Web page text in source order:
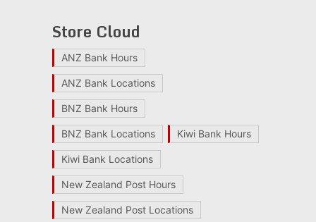
Store Cloud
ANZ Bank Hours
ANZ Bank Locations
BNZ Bank Hours
BNZ Bank Locations Kiwi Bank Hours
Kiwi Bank Locations
New Zealand Post Hours
New Zealand Post Locations